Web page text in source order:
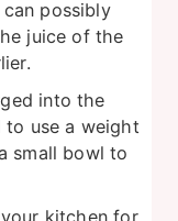
possibly
juice of the
into the
to use a weight
small bowl to
kitchen for